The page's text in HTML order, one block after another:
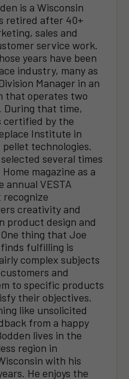
is a Wisconsin
retired after 40+
sales and
service work.
years have been
industry, many as
Manager in an
that operates two
During that time,
certified by the
Institute in
pellet technologies.
selected several times
magazine as a
annual VESTA
creativity and
product design and
thing that Joe
fulfilling is
complex subjects
and
to specific products
their objectives.
like unsolicited
from a happy
lives in the
region in
with his
He enjoys the